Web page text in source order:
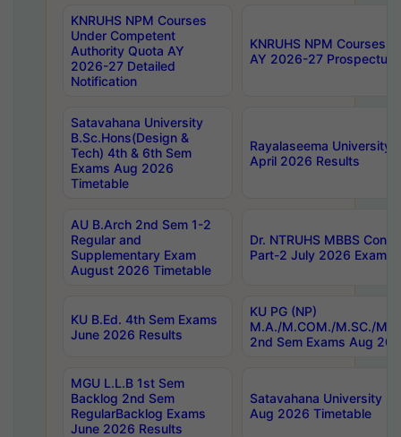
KNRUHS NPM Courses
Under Competent
Authority Quota AY
2026-27 Detailed
Notification
KNRUHS NPM Courses
AY 2026-27 Prospectus
Satavahana University
B.Sc.Hons(Design &
Tech) 4th & 6th Sem
Exams Aug 2026
Timetable
Rayalaseema University
April 2026 Results
AU B.Arch 2nd Sem 1-2
Regular and
Supplementary Exam
August 2026 Timetable
Dr. NTRUHS MBBS
Part-2 July 2026 Exams
KU B.Ed. 4th Sem Exams
June 2026 Results
KU PG (NP)
M.A./M.COM./M.SC./
2nd Sem Exams Aug
MGU L.L.B 1st Sem
Backlog 2nd Sem
RegularBacklog Exams
June 2026 Results
Satavahana University
Aug 2026 Timetable